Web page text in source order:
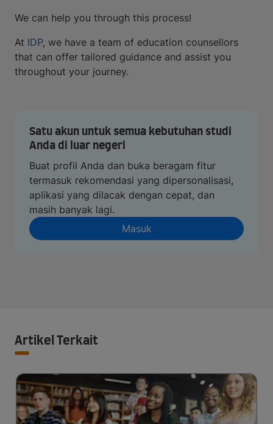
We can help you through this process!
At IDP, we have a team of education counsellors
that can offer tailored guidance and assist you
throughout your journey.
Satu akun untuk semua kebutuhan studi
Anda di luar negeri
Buat profil Anda dan buka beragam fitur
termasuk rekomendasi yang dipersonalisasi,
aplikasi yang dilacak dengan cepat, dan
masih banyak lagi.
Masuk
Artikel Terkait